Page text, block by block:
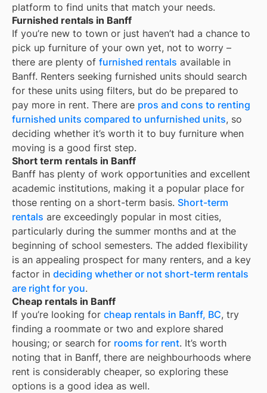
platform to find units that match your needs.
Furnished rentals in Banff
If you’re new to town or just haven’t had a chance to
pick up furniture of your own yet, not to worry –
there are plenty of furnished rentals available in
Banff. Renters seeking furnished units should search
for these units using filters, but do be prepared to
pay more in rent. There are pros and cons to renting
furnished units compared to unfurnished units, so
deciding whether it’s worth it to buy furniture when
moving is a good first step.
Short term rentals in Banff
Banff has plenty of work opportunities and excellent
academic institutions, making it a popular place for
those renting on a short-term basis. Short-term
rentals are exceedingly popular in most cities,
particularly during the summer months and at the
beginning of school semesters. The added flexibility
is an appealing prospect for many renters, and a key
factor in deciding whether or not short-term rentals
are right for you.
Cheap rentals in Banff
If you’re looking for cheap rentals in Banff, BC, try
finding a roommate or two and explore shared
housing; or search for rooms for rent. It’s worth
noting that in Banff, there are neighbourhoods where
rent is considerably cheaper, so exploring these
options is a good idea as well.